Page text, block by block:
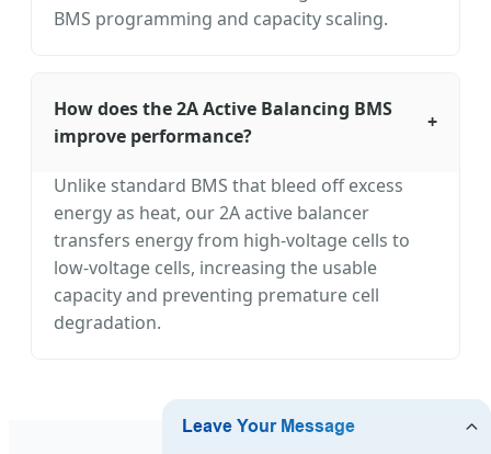
BMS programming and capacity scaling.
How does the 2A Active Balancing BMS
improve performance?
+
Unlike standard BMS that bleed off excess
energy as heat, our 2A active balancer
transfers energy from high-voltage cells to
low-voltage cells, increasing the usable
capacity and preventing premature cell
degradation.